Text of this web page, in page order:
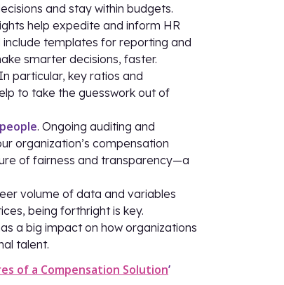
and stay within budgets.
help expedite and inform HR
include templates for reporting and
smarter decisions, faster.
particular, key ratios and
to take the guesswork out of
. Ongoing auditing and
organization’s compensation
of fairness and transparency—a
volume of data and variables
being forthright is key.
a big impact on how organizations
talent.
of a Compensation Solution’